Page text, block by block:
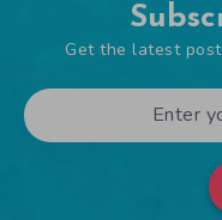
Get the latest